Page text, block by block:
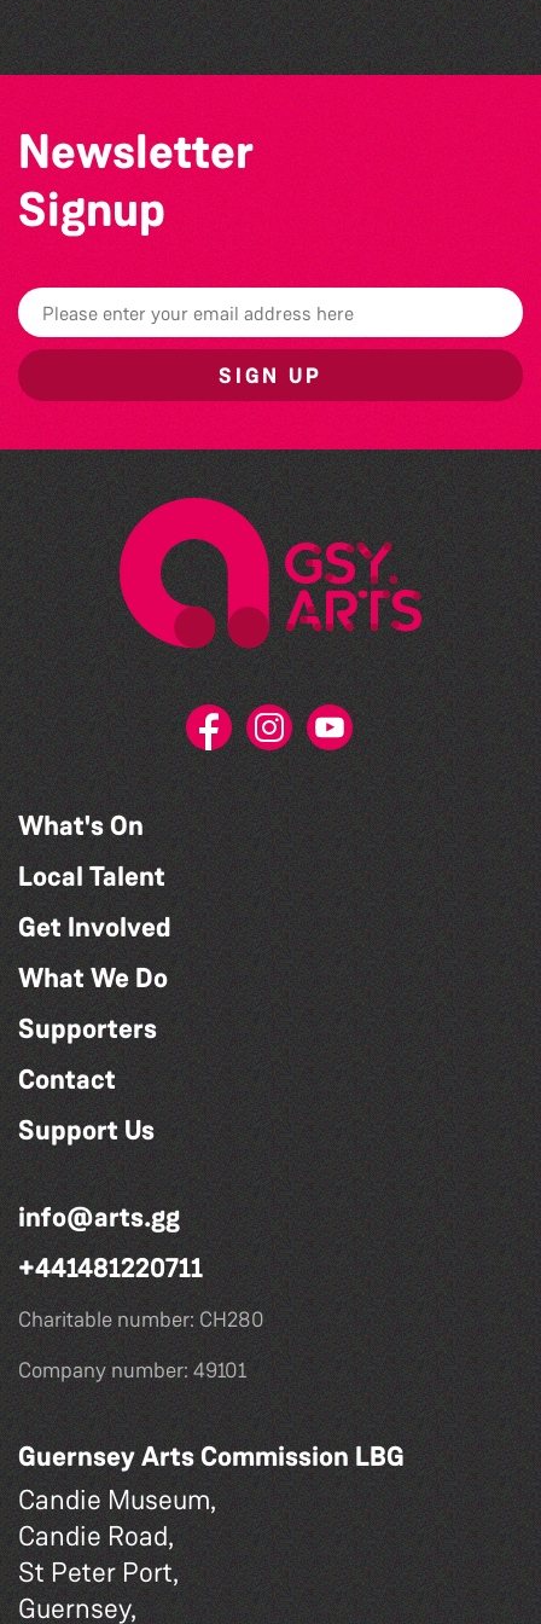
Newsletter
Signup
SIGN UP
What's On
Local Talent
Get Involved
What We Do
Supporters
Contact
Support Us
info@arts.gg
+441481220711
Charitable number: CH280
Company number: 49101
Guernsey Arts Commission LBG
Candie Museum,
Candie Road,
St Peter Port,
Guernsey,